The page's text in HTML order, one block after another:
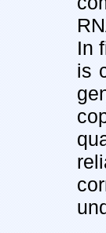
In
is